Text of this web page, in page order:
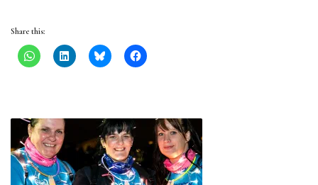
Share this: